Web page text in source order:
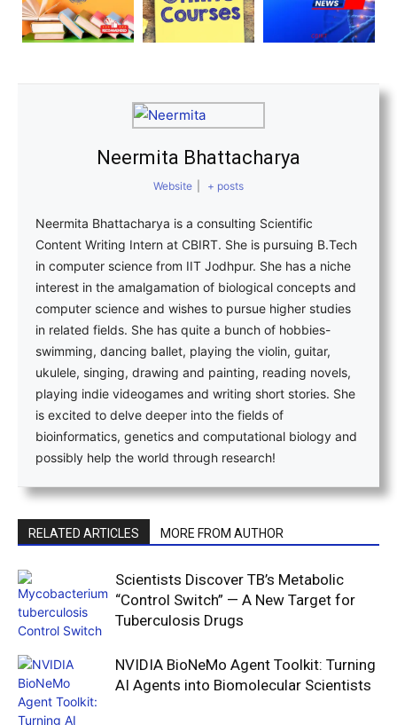
Neermita Bhattacharya
Website + posts
Neermita Bhattacharya is a consulting Scientific
Content Writing Intern at CBIRT. She is pursuing B.Tech
in computer science from IIT Jodhpur. She has a niche
interest in the amalgamation of biological concepts and
computer science and wishes to pursue higher studies
in related fields. She has quite a bunch of hobbies-
swimming, dancing ballet, playing the violin, guitar,
ukulele, singing, drawing and painting, reading novels,
playing indie videogames and writing short stories. She
is excited to delve deeper into the fields of
bioinformatics, genetics and computational biology and
possibly help the world through research!
RELATED ARTICLES MORE FROM AUTHOR
Scientists Discover TB’s Metabolic
“Control Switch” — A New Target for
Tuberculosis Drugs
NVIDIA BioNeMo Agent Toolkit: Turning
AI Agents into Biomolecular Scientists